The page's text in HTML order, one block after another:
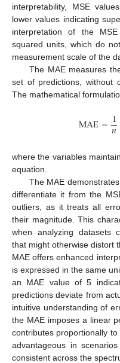
interpretability, MSE
lower values indicating
interpretation of the
squared units, which do
measurement scale of the
The MAE measures
set of predictions, without
The mathematical
MAE=1
𝑛
where the variables
equation.
The MAE
differentiate it from the
outliers, as it treats all
their magnitude. This
when analyzing datasets
that might otherwise distort
MAE offers enhanced
is expressed in the same
an MAE value of 5
predictions deviate from
intuitive understanding of
the MAE imposes a linear
contributes proportionally
advantageous in
consistent across the